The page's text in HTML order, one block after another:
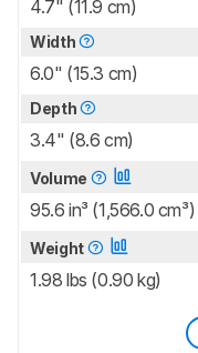
4.7" (11.9 cm)
Width
6.0" (15.3 cm)
Depth
3.4" (8.6 cm)
Volume
95.6 in³ (1,566.0 cm³)
Weight
1.98 lbs (0.90 kg)